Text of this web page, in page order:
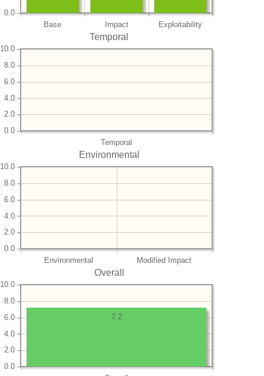
Base Impact Exploitability
0.0
Temporal
Temporal
0.0
2.0
4.0
6.0
8.0
10.0
Environmental
Environmental Modified Impact
0.0
2.0
4.0
6.0
8.0
10.0
Overall
0.0
2.0
4.0
6.0
8.0
10.0
7.2